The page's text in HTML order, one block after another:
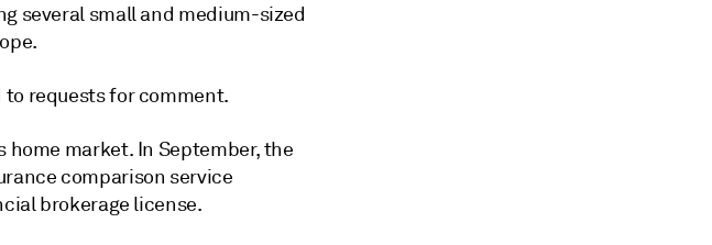
several small and medium-sized
to requests for comment.
home market. In September, the
comparison service
brokerage license.